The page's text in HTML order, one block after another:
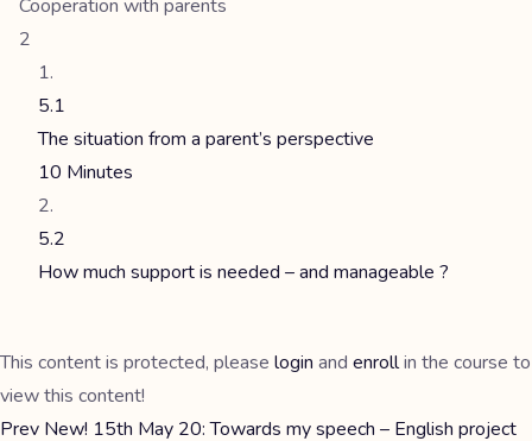
Cooperation with parents
2
5.1
The situation from a parent’s perspective
10 Minutes
5.2
How much support is needed – and manageable ?
This content is protected, please login and enrollin the course to
view this content!
Prev New! 15th May 20: Towards my speech – English project